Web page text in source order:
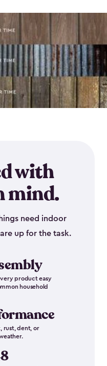
with
mind.
need indoor
up for the task.
product easy
household
rust, dent, or